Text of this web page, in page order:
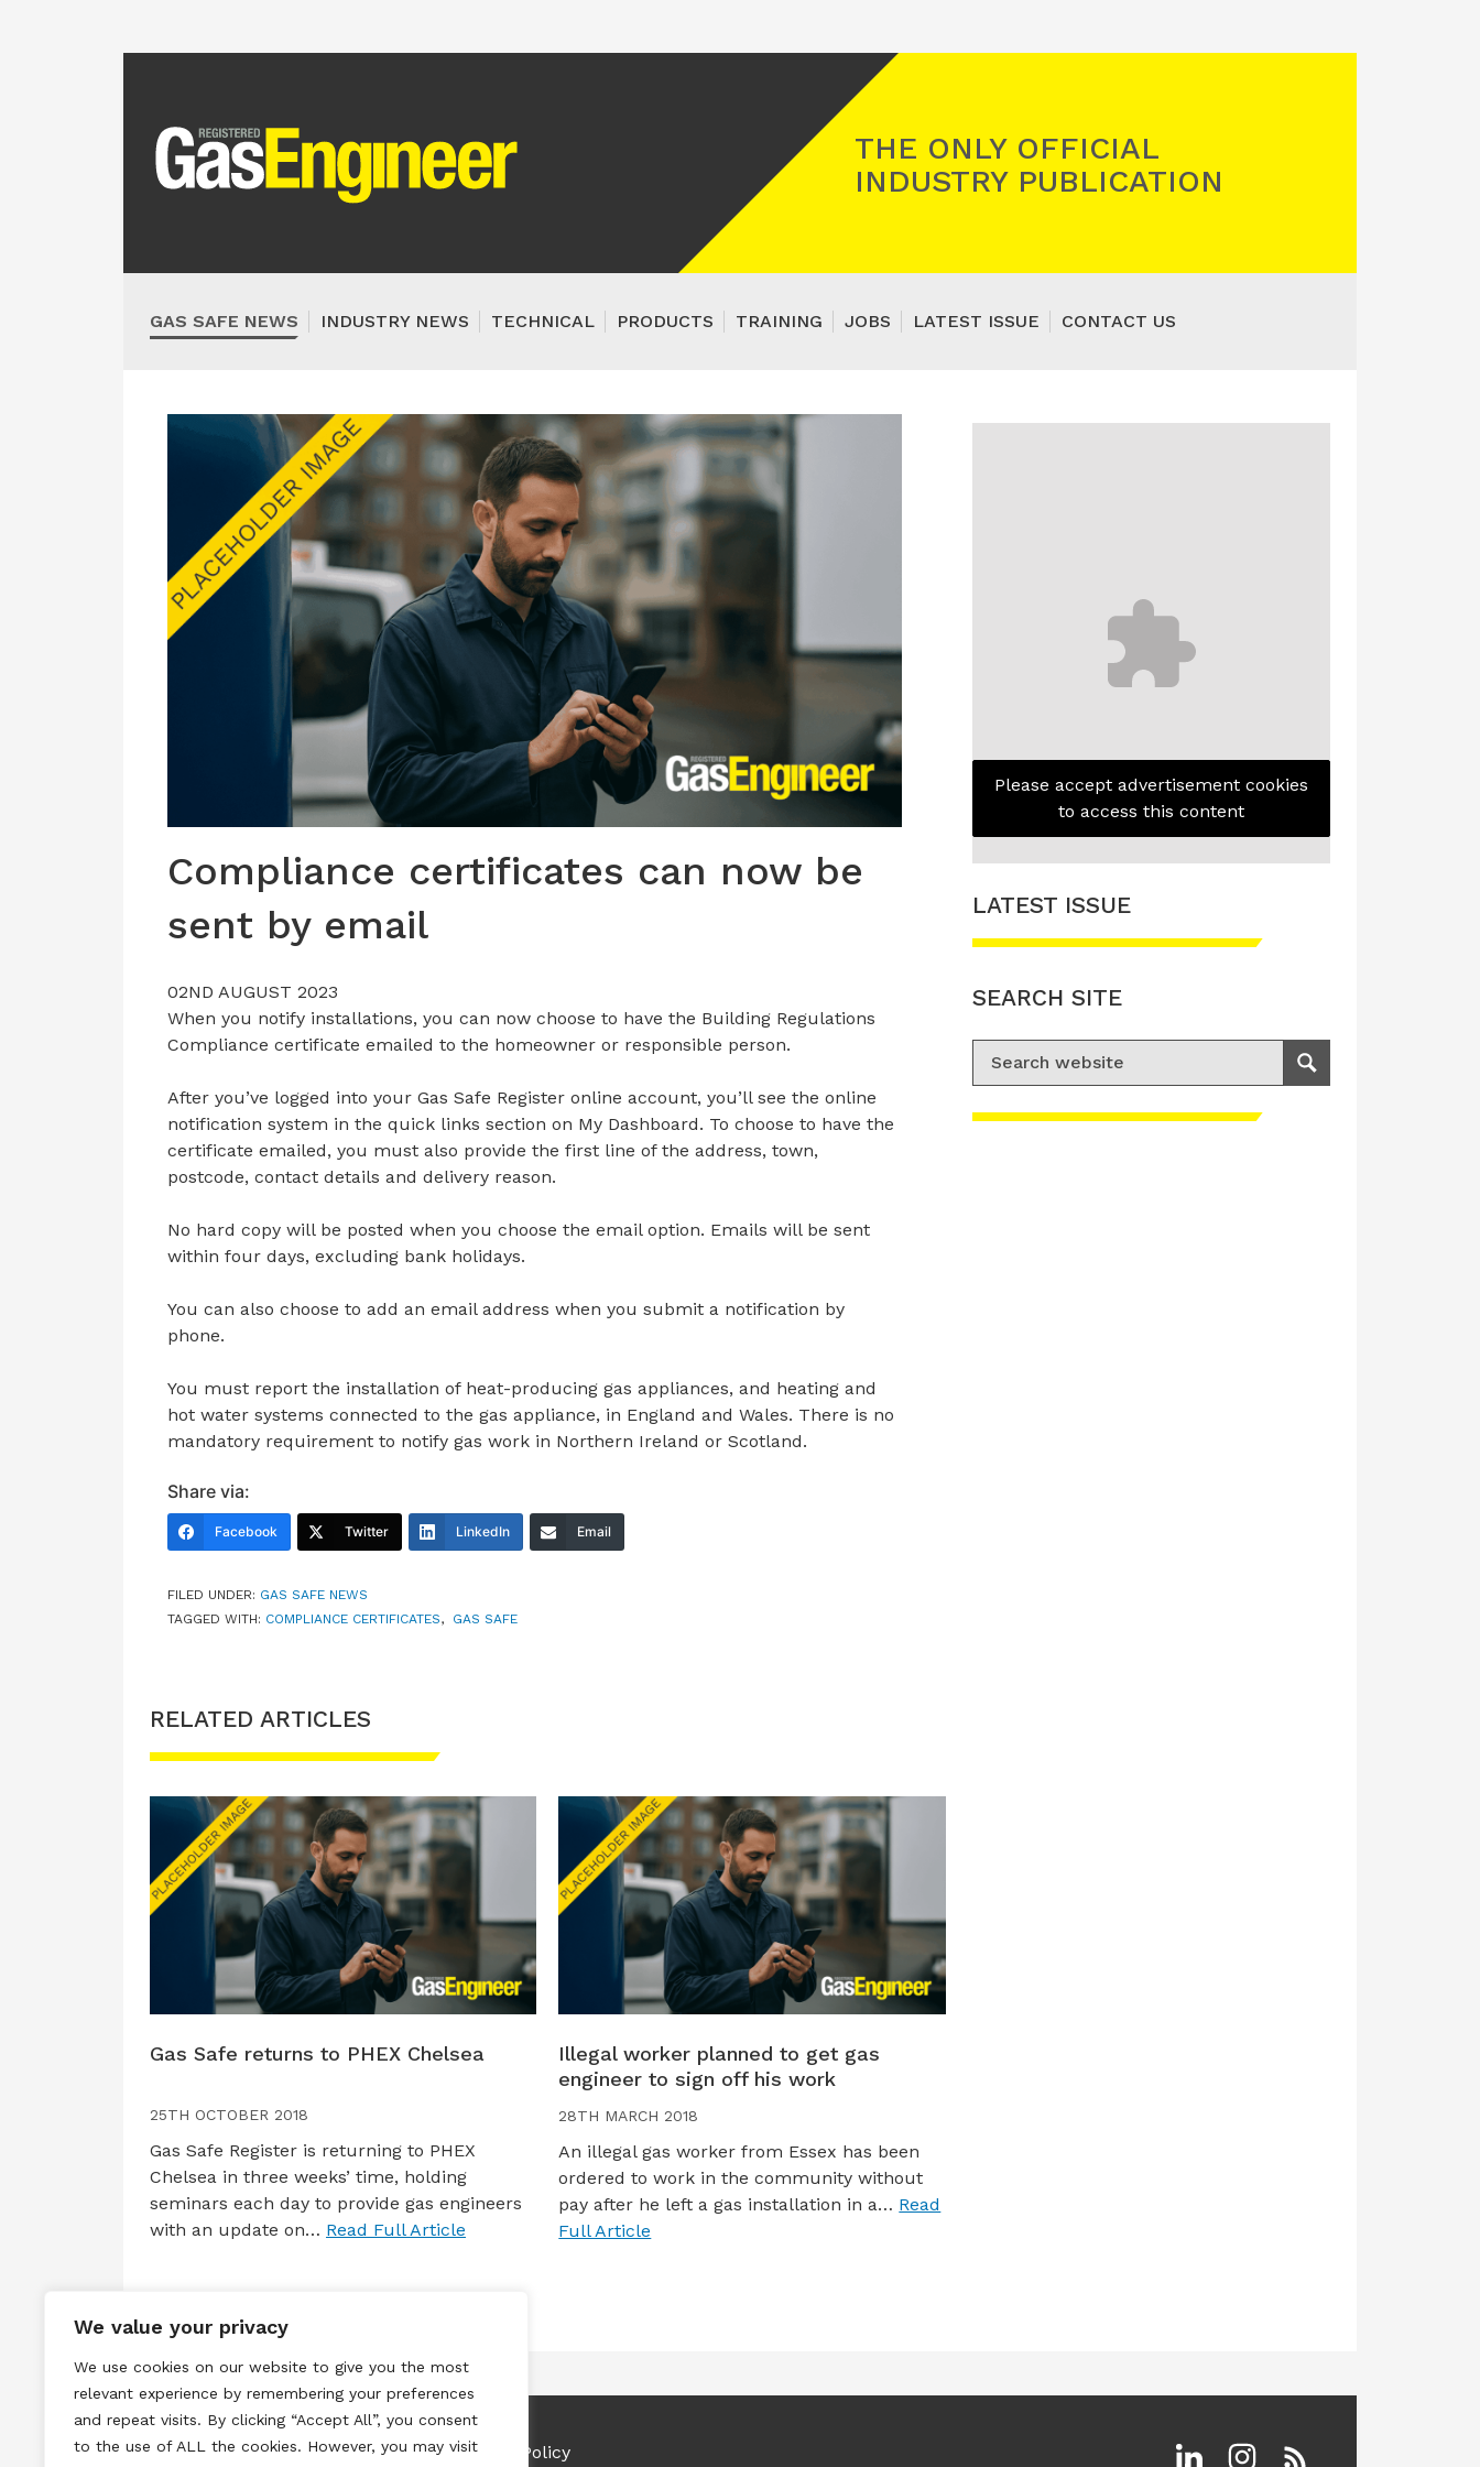
We value your privacy
We use cookies on our website to give you the most
relevant experience by remembering your preferences
and repeat visits. By clicking “Accept All”, you consent
to the use of ALL the cookies. However, you may visit
THE ONLY OFFICIAL
INDUSTRY PUBLICATION
GAS SAFE NEWS INDUSTRY NEWS TECHNICAL PRODUCTS TRAINING JOBS LATEST ISSUE CONTACT US
Compliance certificates can now be
sent by email
02ND AUGUST 2023
When you notify installations, you can now choose to have the Building Regulations
Compliance certificate emailed to the homeowner or responsible person.
After you’ve logged into your Gas Safe Register online account, you’ll see the online
notification system in the quick links section on My Dashboard. To choose to have the
certificate emailed, you must also provide the first line of the address, town,
postcode, contact details and delivery reason.
No hard copy will be posted when you choose the email option. Emails will be sent
within four days, excluding bank holidays.
You can also choose to add an email address when you submit a notification by
phone.
You must report the installation of heat-producing gas appliances, and heating and
hot water systems connected to the gas appliance, in England and Wales. There is no
mandatory requirement to notify gas work in Northern Ireland or Scotland.
Share via:
Facebook Twitter LinkedIn Email
FILED UNDER: GAS SAFE NEWS
TAGGED WITH: COMPLIANCE CERTIFICATES, GAS SAFE
RELATED ARTICLES
Gas Safe returns to PHEX Chelsea
25TH OCTOBER 2018
Gas Safe Register is returning to PHEX
Chelsea in three weeks’ time, holding
seminars each day to provide gas engineers
with an update on… Read Full Article
Illegal worker planned to get gas
engineer to sign off his work
28TH MARCH 2018
An illegal gas worker from Essex has been
ordered to work in the community without
pay after he left a gas installation in a… Read
Full Article
Please accept advertisement cookies
to access this content
LATEST ISSUE
SEARCH SITE
Search for:
Search
Terms & Conditions Privacy & Cookies Policy